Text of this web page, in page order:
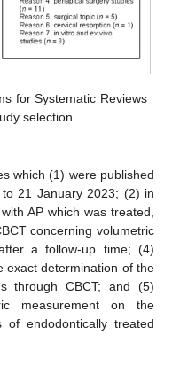
for Systematic Reviews
selection.
which (1) were published
21 January 2023; (2) in
AP which was treated,
concerning volumetric
a follow-up time; (4)
exact determination of the
through CBCT; and (5)
measurement on the
endodontically treated